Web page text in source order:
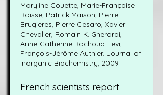
Maryline Couette, Marie-Françoise
Boisse, Patrick Maison, Pierre
Brugieres, Pierre Cesaro, Xavier
Chevalier, Romain K. Gherardi,
Anne-Catherine Bachoud-Levi,
François-Jérôme Authier. Journal of
Inorganic Biochemistry, 2009.
French scientists report